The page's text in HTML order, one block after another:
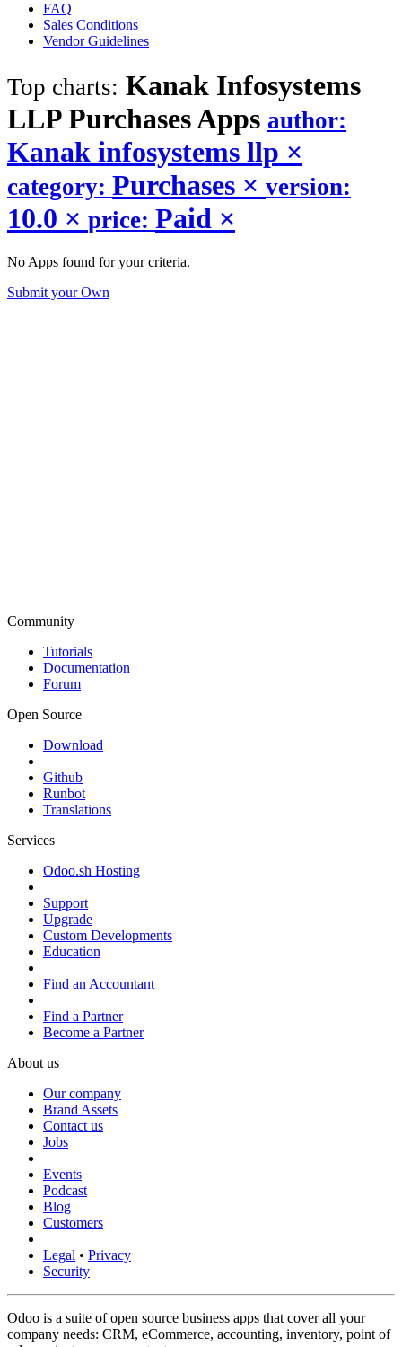
FAQ
Sales Conditions
Vendor Guidelines
Top charts: Kanak Infosystems
LLP PurchasesApps author:
Kanak infosystems llp ×
category: Purchases × version:
10.0 × price: Paid ×
No Apps found for your criteria.
Submit your Own
Community
Tutorials
Documentation
Forum
Open Source
Download
Github
Runbot
Translations
Services
Odoo.sh Hosting
Support
Upgrade
Custom Developments
Education
Find an Accountant
Find a Partner
Become a Partner
About us
Our company
Brand Assets
Contact us
Jobs
Events
Podcast
Blog
Customers
Legal • Privacy
Security
Odoo is a suite of open source business apps that cover all your
company needs: CRM, eCommerce, accounting, inventory, point of